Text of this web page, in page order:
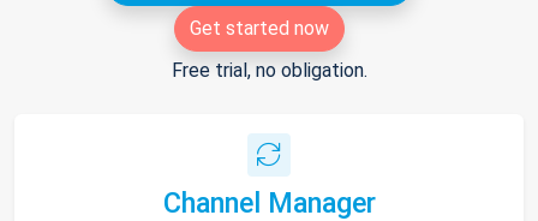
Get started now
Free trial, no obligation.
Channel Manager